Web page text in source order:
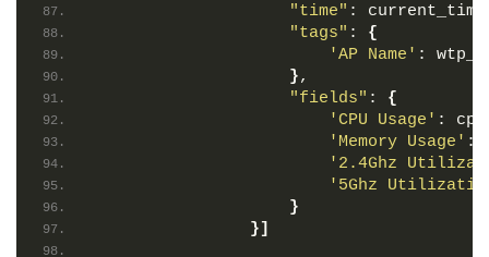
"time" :
"tags" : {
'AP Name' :
},
"fields" : {
'CPU Usage' :
'Memory Usage' :
'2.4Ghz
'5Ghz
}
}]